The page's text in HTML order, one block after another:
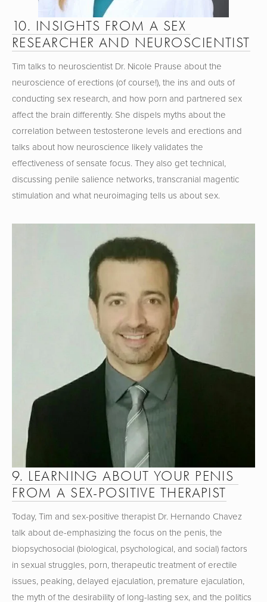
10. INSIGHTS FROM A SEX
RESEARCHER AND NEUROSCIENTIST
Tim talks to neuroscientist Dr. Nicole Prause about the
neuroscience of erections (of course!), the ins and outs of
conducting sex research, and how porn and partnered sex
affect the brain differently. She dispels myths about the
correlation between testosterone levels and erections and
talks about how neuroscience likely validates the
effectiveness of sensate focus. They also get technical,
discussing penile salience networks, transcranial magentic
stimulation and what neuroimaging tells us about sex.
9. LEARNING ABOUT YOUR PENIS
FROM A SEX-POSITIVE THERAPIST
Today, Tim and sex-positive therapist Dr. Hernando Chavez
talk about de-emphasizing the focus on the penis, the
biopsychosocial (biological, psychological, and social) factors
in sexual struggles, porn, therapeutic treatment of erectile
issues, peaking, delayed ejaculation, premature ejaculation,
the myth of the desirability of long-lasting sex, and the politics